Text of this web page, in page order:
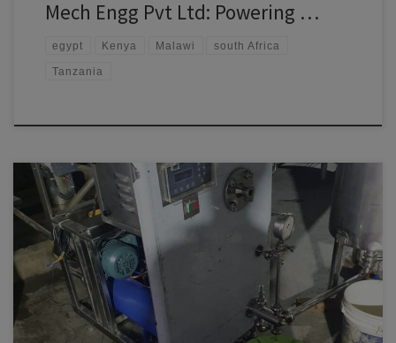
Mech Engg Pvt Ltd: Powering …
egypt Kenya Malawi south Africa
Tanzania
ඔබට මෙන්න සිංහල පරිවර්තනය—ශ්‍රී ලංකාවේ අයිස්ක්‍රීම් නිෂ්පාදකයින්
සඳහා CF-400 යන්ත්‍රය පිළිබඳව Ramal Mech Engineering Pvt. Ltd. විසින්
සැපයූ ප්‍රවර්ධන ලිපියකි: Ramal Mech Engineering Pvt. Ltd.: ශ්‍රී ලංකාවට
උසස් කාර්ය සාධනයක් සහිත අඛණ්ඩ අයිස්ක්‍රීම් ශීතකරණ සැපයීම
Ramal Mech Engineering Pvt. Ltd. විසින් ශ්‍රී ලංකාවේ ව්‍යාපාරික අයිස්ක්‍රීම්
නිෂ්පාදකයින් සඳහා නිර්මාණය කළ CF-200 […]